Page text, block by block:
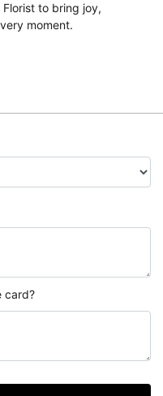
to bring joy,
moment.
card?